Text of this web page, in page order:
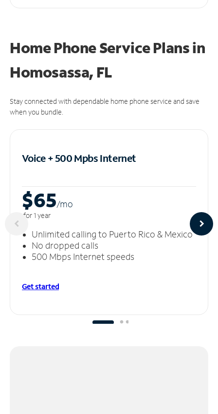
Home Phone Service Plansin
Homosassa, FL
Stay connected with dependable home phone service and save
when you bundle.
Voice + 500 MpbsInternet
$65/mo
for 1 year
Unlimited calling to Puerto Rico & Mexico
No dropped calls
500 Mbps Internet speeds
Get started